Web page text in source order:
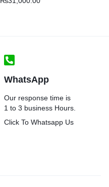
WhatsApp
Our response time is
1 to 3 business Hours.
Click To Whatsapp Us